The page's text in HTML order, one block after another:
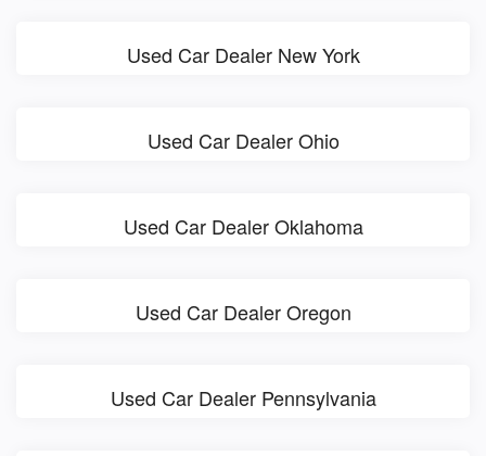
Used Car Dealer New York
Used Car Dealer Ohio
Used Car Dealer Oklahoma
Used Car Dealer Oregon
Used Car Dealer Pennsylvania